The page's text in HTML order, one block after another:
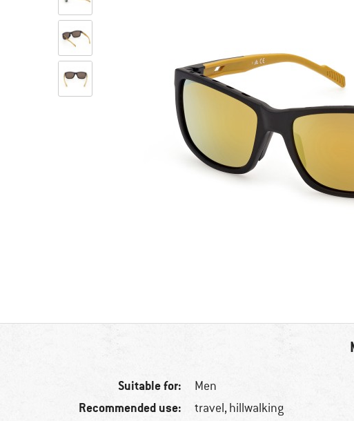
Suitable for: Men
Recommended use: travel, hillwalking